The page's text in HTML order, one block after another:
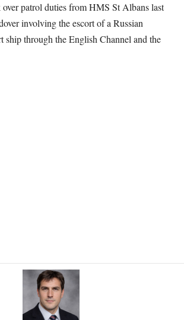
patrol duties from HMS St Albans last
involving the escort of a Russian
ship through the English Channel and the